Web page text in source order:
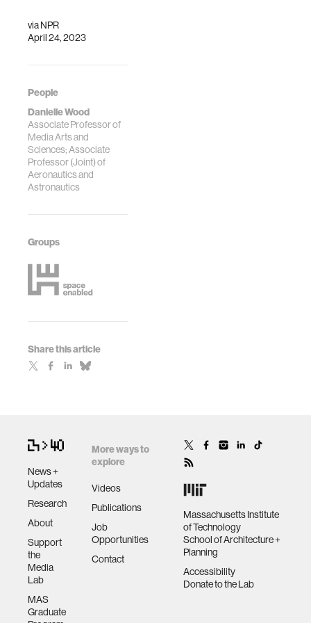
viaNPR
April 24, 2023
People
Danielle Wood
Associate Professor of
Media Arts and
Sciences; Associate
Professor (Joint) of
Aeronautics and
Astronautics
Groups
Share this article
News +
Updates
Research
About
Support
the
Media
Lab
MAS
Graduate
More ways to
explore
Videos
Publications
Job
Opportunities
Contact
Massachusetts Institute
of Technology
School of Architecture +
Planning
Accessibility
Donate to the Lab